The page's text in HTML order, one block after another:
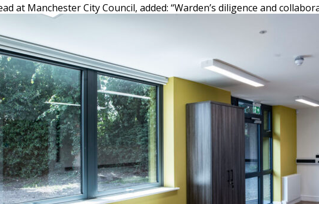
at Manchester City Council, added: “Warden’s diligence and
successful refurbishment of these vital community facilities.”